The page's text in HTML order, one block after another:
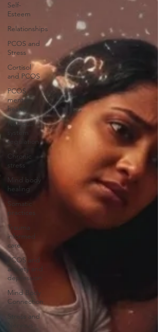
Self-
Esteem
Relationships
PCOS and
Stress
Cortisol
and PCOS
PCOS
mental
health
Nervous
regulation
Chronic
stress
Mind body
healing
Somatic
practices
Trauma
informed
care
PCOS and
anxiety and
depression
Mind Body
Connection
Stress and
Nervous